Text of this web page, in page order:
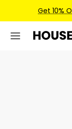
Get 10%